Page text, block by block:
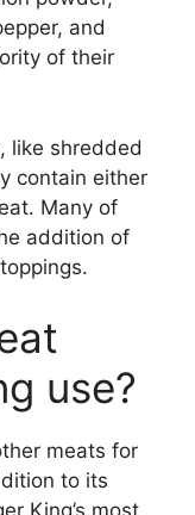
and
of their
like shredded
contain either
Many of
addition of
use?
meats for
to its